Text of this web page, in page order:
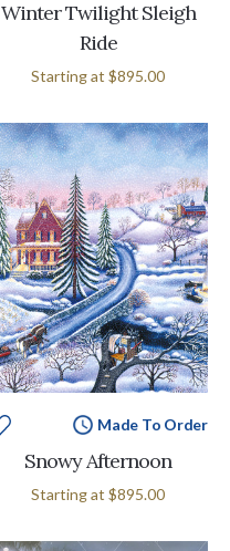
Winter Twilight Sleigh
Ride
Starting at $895.00
Made To Order
Snowy Afternoon
Starting at $895.00